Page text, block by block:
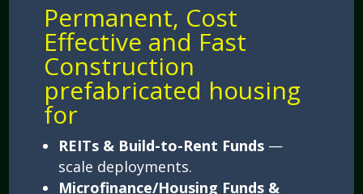
Permanent, Cost
Effective and Fast
Construction
prefabricated housing
for
REITs & Build-to-Rent Funds—
scale deployments.
Microfinance/Housing Funds &